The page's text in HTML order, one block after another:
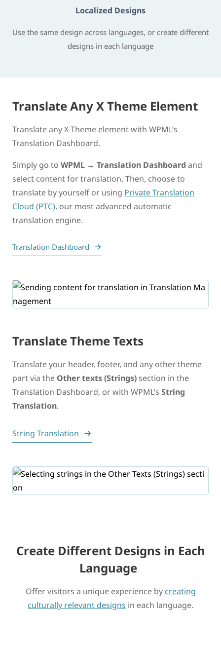
Localized Designs
Use the same design across languages, or create different
designs in each language
Translate Any X Theme Element
Translate any X Theme element with WPML’s
Translation Dashboard.
Simply go to WPML → Translation Dashboard and
select content for translation. Then, choose to
translate by yourself or using Private Translation
Cloud (PTC), our most advanced automatic
translation engine.
Translation Dashboard
Translate Theme Texts
Translate your header, footer, and any other theme
part via the Other texts (Strings) section in the
Translation Dashboard, or with WPML’s String
Translation.
String Translation
Create Different Designs in Each
Language
Offer visitors a unique experience by creating
culturally relevant designs in each language.